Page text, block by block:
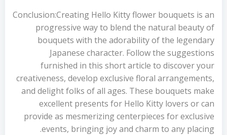
Conclusion:Creating Hello Kitty flower bouquets is an
progressive way to blend the natural beauty of
bouquets with the adorability of the legendary
Japanese character. Follow the suggestions
furnished in this short article to discover your
creativeness, develop exclusive floral arrangements,
and delight folks of all ages. These bouquets make
excellent presents for Hello Kitty lovers or can
provide as mesmerizing centerpieces for exclusive
events, bringing joy and charm to any placing.